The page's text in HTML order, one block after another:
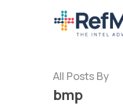
All Posts By
bmp